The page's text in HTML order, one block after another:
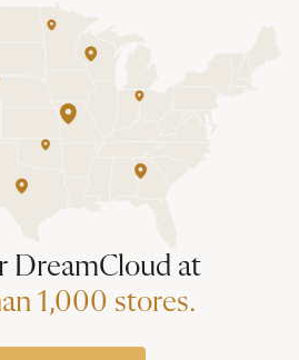
DreamCloud at
1,000 stores.